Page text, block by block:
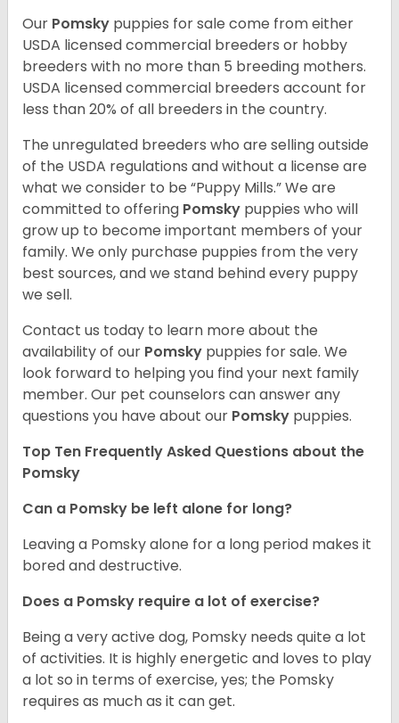
Our Pomsky puppies for sale come from either
USDA licensed commercial breeders or hobby
breeders with no more than 5 breeding mothers.
USDA licensed commercial breeders account for
less than 20% of all breeders in the country.
The unregulated breeders who are selling outside
of the USDA regulations and without a license are
what we consider to be “Puppy Mills.” We are
committed to offering Pomsky puppies who will
grow up to become important members of your
family. We only purchase puppies from the very
best sources, and we stand behind every puppy
we sell.
Contact us today to learn more about the
availability of our Pomsky puppies for sale. We
look forward to helping you find your next family
member. Our pet counselors can answer any
questions you have about our Pomsky puppies.
Top Ten Frequently Asked Questions about the
Pomsky
Can a Pomsky be left alone for long?
Leaving a Pomsky alone for a long period makes it
bored and destructive.
Does a Pomsky require a lot of exercise?
Being a very active dog, Pomsky needs quite a lot
of activities. It is highly energetic and loves to play
a lot so in terms of exercise, yes; the Pomsky
requires as much as it can get.